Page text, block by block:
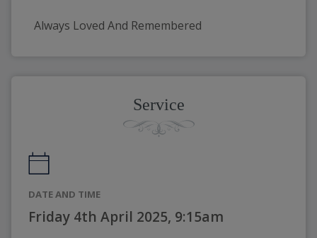
Always Loved And Remembered
Service
DATE AND TIME
Friday 4th April 2025, 9:15am